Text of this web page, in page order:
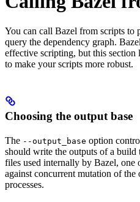
You can call Bazel from scripts to
query the dependency graph.
effective scripting, but this section
to make your scripts more robust.
Choosing the output base
The --output_base option
should write the outputs of a
files used internally by Bazel, one
against concurrent mutation of
processes.